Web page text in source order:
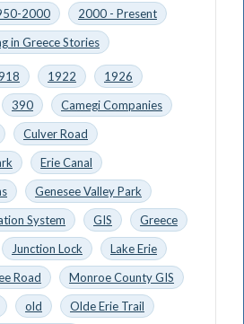
2000
2000 - Present
in Greece Stories
1922
1926
390
Camegi Companies
Culver Road
Erie Canal
Genesee Valley Park
System
GIS
Greece
Junction Lock
Lake Erie
Road
Monroe County GIS
old
Olde Erie Trail